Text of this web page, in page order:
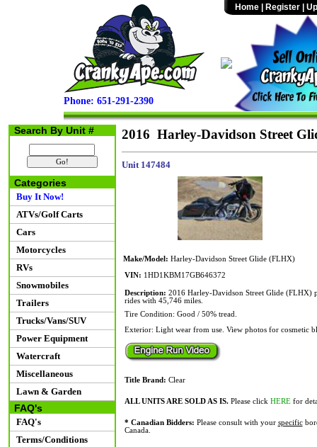
Phone: 651-291-2390
Home Register
Search By Unit #
Categories
Buy It Now!
ATVs/Golf Carts
Cars
Motorcycles
RVs
Snowmobiles
Trailers
Trucks/Vans/SUV
Power Equipment
Watercraft
Miscellaneous
Lawn & Garden
FAQ's
FAQ's
Terms/Conditions
2016 Harley-Davidson Street
Unit 147484
Make/Model: Harley-Davidson Street Glide (FLHX)
VIN: 1HD1KBM17GB646372
Description: 2016 Harley-Davidson Street Glide (FLHX)
rides with 45,746 miles.
Tire Condition: Good / 50% tread.
Exterior: Light wear from use. View photos for cosmetic
Title Brand: Clear
ALL UNITS ARE SOLD AS IS.Please click HEREfor
* Canadian Bidders: Please consult with your specific
Canada.